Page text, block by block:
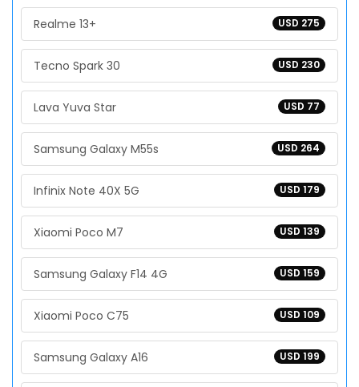
USD 275
Realme 13+
USD 230
Tecno Spark 30
USD 77
Lava Yuva Star
USD 264
Samsung Galaxy M55s
USD 179
Infinix Note 40X 5G
USD 139
Xiaomi Poco M7
USD 159
Samsung Galaxy F14 4G
USD 109
Xiaomi Poco C75
USD 199
Samsung Galaxy A16